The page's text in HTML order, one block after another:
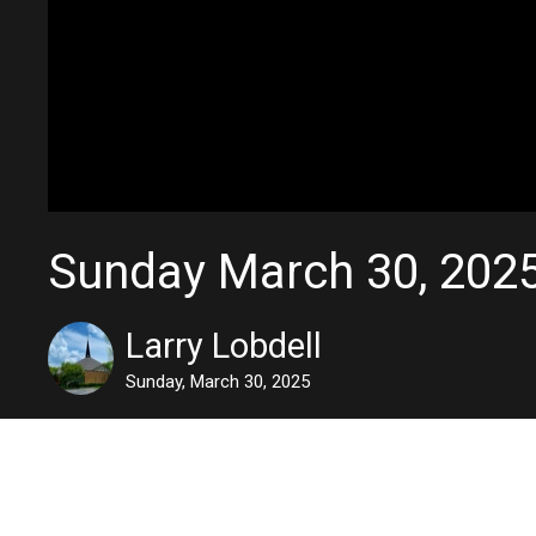
Sunday March 30,
Larry Lobdell
Sunday, March 30, 2025